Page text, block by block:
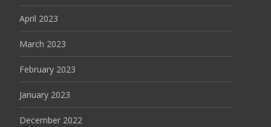
April 2023
March 2023
February 2023
January 2023
December 2022